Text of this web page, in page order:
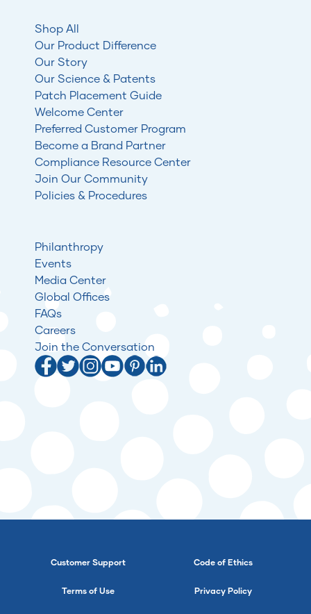
Shop All
Our Product Difference
Our Story
Our Science & Patents
Patch Placement Guide
Welcome Center
Preferred Customer Program
Become a Brand Partner
Compliance Resource Center
Join Our Community
Policies & Procedures
Philanthropy
Events
Media Center
Global Offices
FAQs
Careers
Join the Conversation
Customer Support Code of Ethics
Terms of Use Privacy Policy